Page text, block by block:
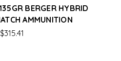
BERGER HYBRID
AMMUNITION
$315.41